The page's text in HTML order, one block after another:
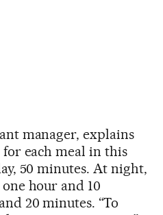
manager, explains
each meal in this
50 minutes. At night,
hour and 10
20 minutes. “To